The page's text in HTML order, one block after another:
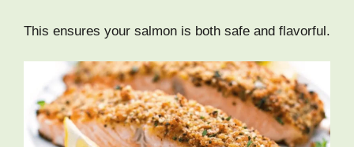
This ensures your salmon is both safe and flavorful.